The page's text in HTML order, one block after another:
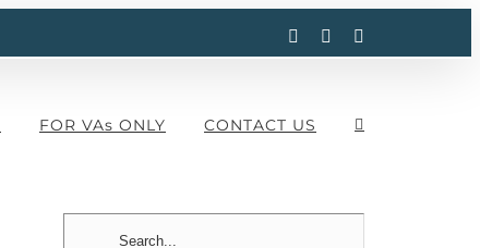
FacebookInstagram
FOR VAs ONLY CONTACT US
Search